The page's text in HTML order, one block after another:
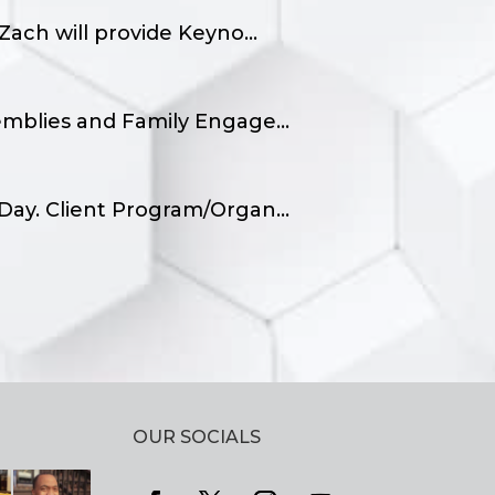
will provide Keyno...
and Family Engage...
Client Program/Organ...
OUR SOCIALS